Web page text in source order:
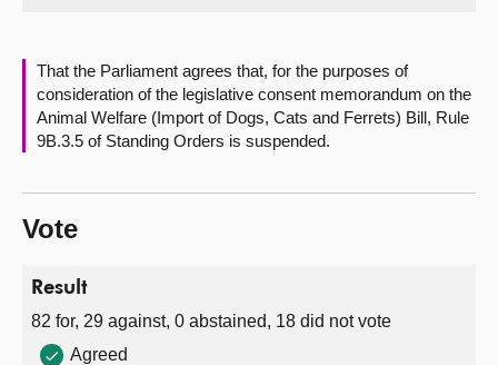
Contact us
That the Parliament agrees that, for the purposes of
consideration of the legislative consent memorandum on the
Animal Welfare (Import of Dogs, Cats and Ferrets) Bill, Rule
9B.3.5 of Standing Orders is suspended.
Vote
Result
82 for, 29 against, 0 abstained, 18 did not vote
Agreed